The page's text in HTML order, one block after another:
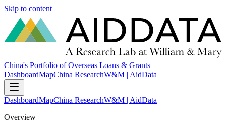
Skip to content
China's Portfolio of Overseas Loans & Grants
DashboardMapChina ResearchW&M | AidData
DashboardMapChina ResearchW&M | AidData
Overview